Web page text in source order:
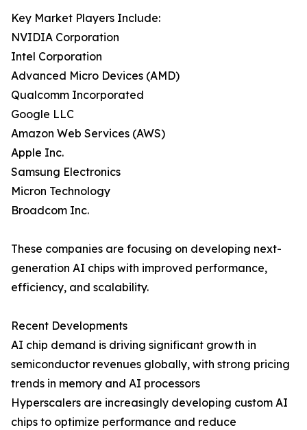
Key Market Players Include:
NVIDIA Corporation
Intel Corporation
Advanced Micro Devices (AMD)
Qualcomm Incorporated
Google LLC
Amazon Web Services (AWS)
Apple Inc.
Samsung Electronics
Micron Technology
Broadcom Inc.
These companies are focusing on developing next-
generation AI chips with improved performance,
efficiency, and scalability.
Recent Developments
AI chip demand is driving significant growth in
semiconductor revenues globally, with strong pricing
trends in memory and AI processors
Hyperscalers are increasingly developing custom AI
chips to optimize performance and reduce